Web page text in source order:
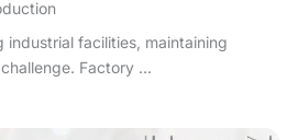
industrial facilities, maintaining
Factory ...